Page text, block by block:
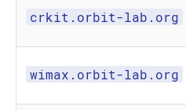
crkit.orbit-lab.org
wimax.orbit-lab.org